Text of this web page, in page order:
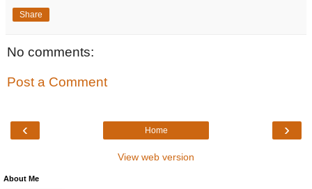
Share
No comments:
Post a Comment
‹ ›
Home
View web version
About Me